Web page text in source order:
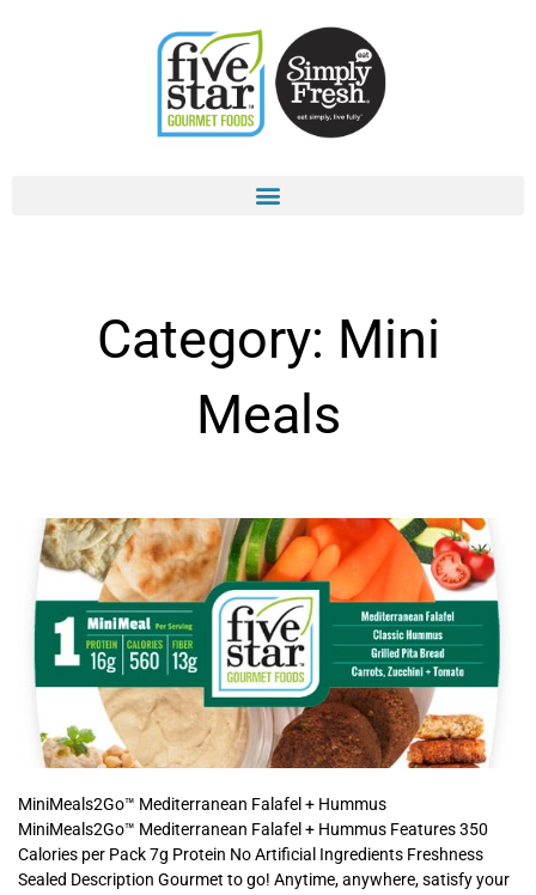
Category: Mini
Meals
MiniMeals2Go™ Mediterranean Falafel + Hummus
MiniMeals2Go™ Mediterranean Falafel + Hummus Features 350
Calories per Pack 7g Protein No Artificial Ingredients Freshness
Sealed Description Gourmet to go! Anytime, anywhere, satisfy your